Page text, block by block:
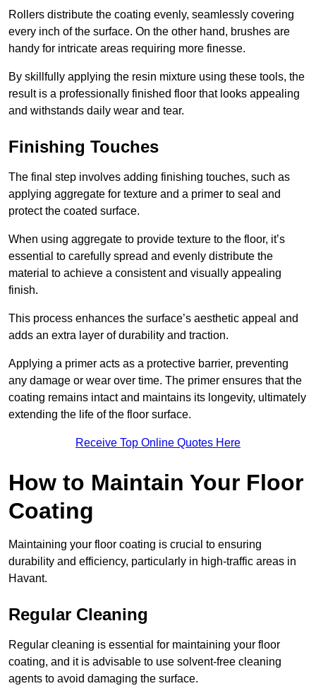
Rollers distribute the coating evenly, seamlessly covering
every inch of the surface. On the other hand, brushes are
handy for intricate areas requiring more finesse.
By skillfully applying the resin mixture using these tools, the
result is a professionally finished floor that looks appealing
and withstands daily wear and tear.
Finishing Touches
The final step involves adding finishing touches, such as
applying aggregate for texture and a primer to seal and
protect the coated surface.
When using aggregate to provide texture to the floor, it’s
essential to carefully spread and evenly distribute the
material to achieve a consistent and visually appealing
finish.
This process enhances the surface’s aesthetic appeal and
adds an extra layer of durability and traction.
Applying a primer acts as a protective barrier, preventing
any damage or wear over time. The primer ensures that the
coating remains intact and maintains its longevity, ultimately
extending the life of the floor surface.
Receive Top Online Quotes Here
How to Maintain Your Floor
Coating
Maintaining your floor coating is crucial to ensuring
durability and efficiency, particularly in high-traffic areas in
Havant.
Regular Cleaning
Regular cleaning is essential for maintaining your floor
coating, and it is advisable to use solvent-free cleaning
agents to avoid damaging the surface.